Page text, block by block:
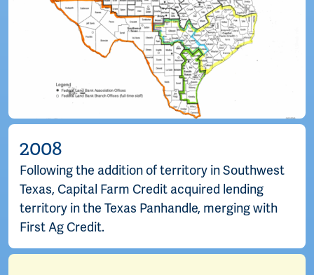
2008
Following the addition of territory in Southwest
Texas, Capital Farm Credit acquired lending
territory in the Texas Panhandle, merging with
First Ag Credit.